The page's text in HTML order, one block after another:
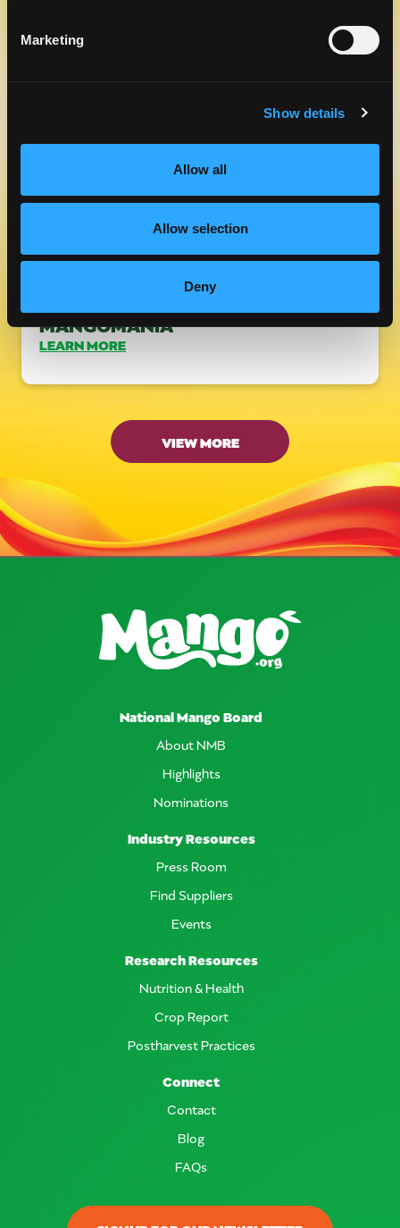
Marketing
Show details
Allow all
Allow selection
Deny
DAY WITH A TASTE OF MANGO
LEARN MORE
MANGOMANIA
LEARN MORE
VIEW MORE
National Mango Board
About NMB
Highlights
Nominations
Industry Resources
Press Room
Find Suppliers
Events
Research Resources
Nutrition & Health
Crop Report
Postharvest Practices
Connect
Contact
Blog
FAQs